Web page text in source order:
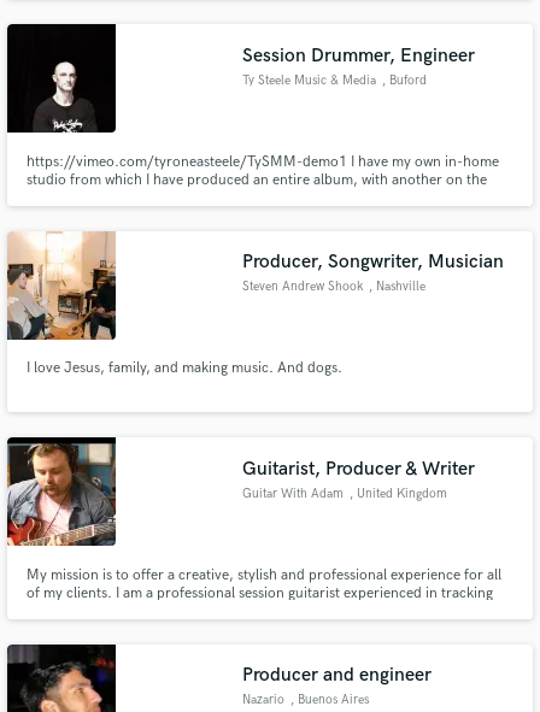
Session Drummer, Engineer
Ty Steele Music & Media , Buford
https://vimeo.com/tyroneasteele/TySMM-demo1 I have my own in-home
studio from which I have produced an entire album, with another on the
https://youtu.be/HGRsVi99dlg?t=150
Producer, Songwriter, Musician
Steven Andrew Shook , Nashville
I love Jesus, family, and making music. And dogs.
Guitarist, Producer & Writer
Guitar With Adam , United Kingdom
My mission is to offer a creative, stylish and professional experience for all
of my clients. I am a professional session guitarist experienced in tracking
Producer and engineer
Nazario , Buenos Aires
Make Amazing Music
work is complete.